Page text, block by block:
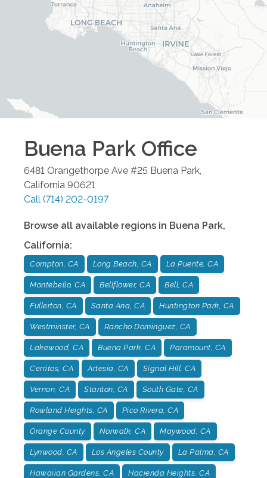
Buena Park Office
6481 Orangethorpe Ave #25 Buena Park
California 90621
Call (714) 202-0197
Browse all available regions in Buena Park,
California:
Compton, CA Long Beach, CA La Puente, CA
Montebello, CA Bellflower, CA Bell, CA
Fullerton, CA Santa Ana, CA Huntington Park, CA
Westminster, CA Rancho Dominguez, CA
Lakewood, CA Buena Park, CA Paramount, CA
Cerritos, CA Artesia, CA Signal Hill, CA
Vernon, CA Stanton, CA South Gate, CA
Rowland Heights, CA Pico Rivera, CA
Orange County Norwalk, CA Maywood, CA
Lynwood, CA Los Angeles County La Palma, CA
Hawaiian Gardens, CA Hacienda Heights, CA